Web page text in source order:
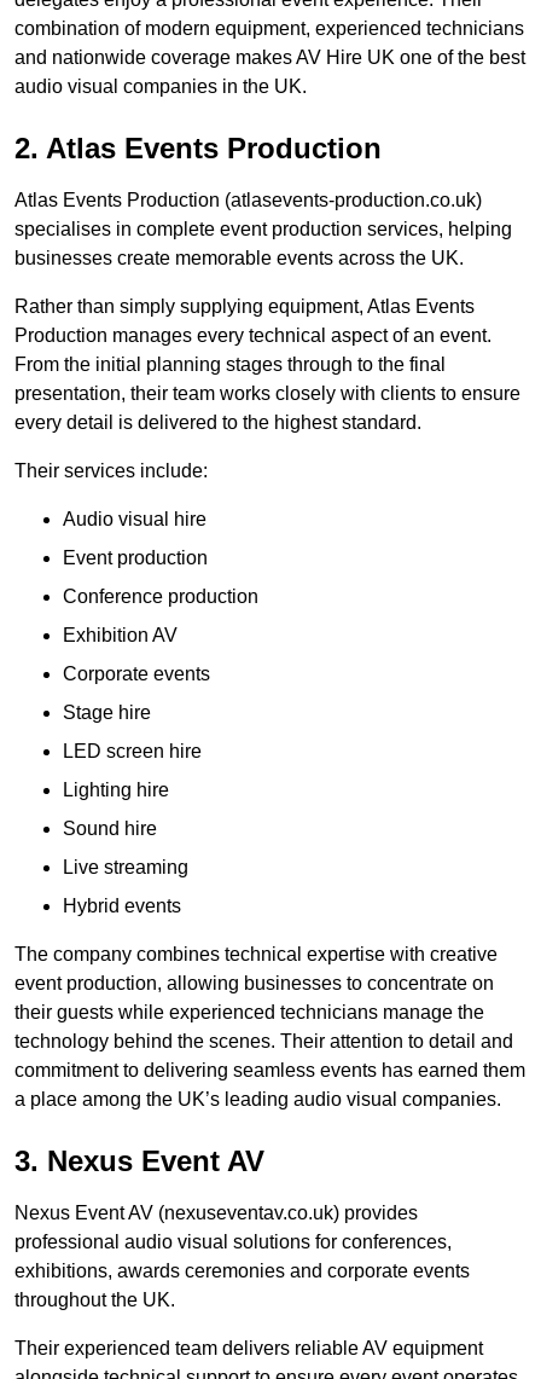
combination of modern equipment, experienced technicians
and nationwide coverage makes AV Hire UK one of the best
audio visual companies in the UK.
2. Atlas Events Production
Atlas Events Production (atlasevents-production.co.uk)
specialises in complete event production services, helping
businesses create memorable events across the UK.
Rather than simply supplying equipment, Atlas Events
Production manages every technical aspect of an event.
From the initial planning stages through to the final
presentation, their team works closely with clients to ensure
every detail is delivered to the highest standard.
Their services include:
Audio visual hire
Event production
Conference production
Exhibition AV
Corporate events
Stage hire
LED screen hire
Lighting hire
Sound hire
Live streaming
Hybrid events
The company combines technical expertise with creative
event production, allowing businesses to concentrate on
their guests while experienced technicians manage the
technology behind the scenes. Their attention to detail and
commitment to delivering seamless events has earned them
a place among the UK’s leading audio visual companies.
3. Nexus Event AV
Nexus Event AV (nexuseventav.co.uk) provides
professional audio visual solutions for conferences,
exhibitions, awards ceremonies and corporate events
throughout the UK.
Their experienced team delivers reliable AV equipment